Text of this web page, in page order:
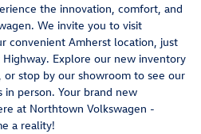
the innovation, comfort, and
We invite you to visit
convenient Amherst location, just
Explore our new inventory
stop by our showroom to see our
person. Your brand new
at Northtown Volkswagen -
a reality!